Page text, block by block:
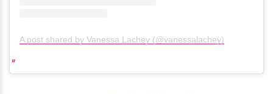
A post shared by Vanessa Lachey (@vanessalachey)